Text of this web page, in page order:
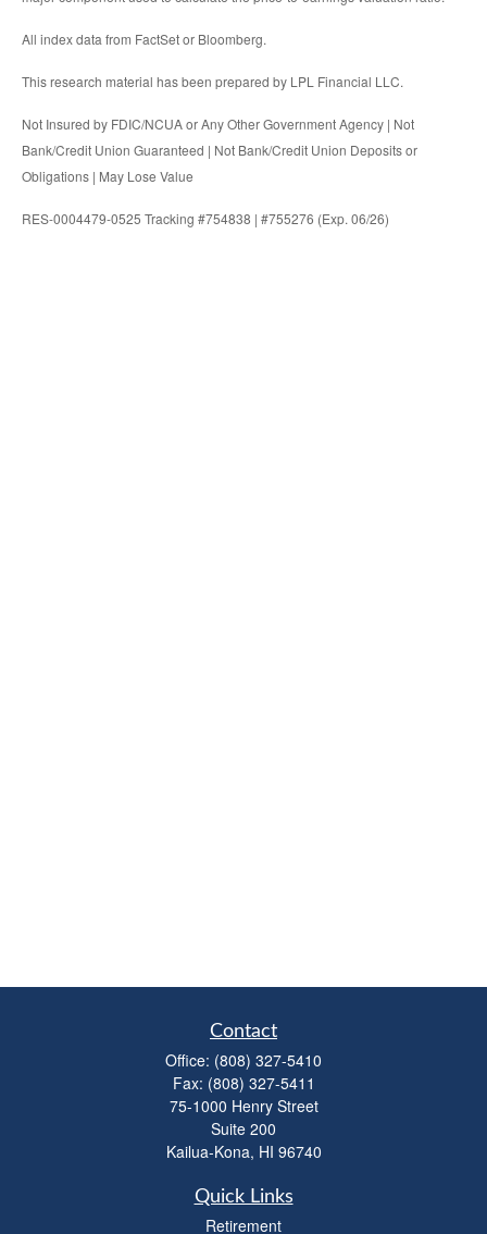
All index data from FactSet or Bloomberg.
This research material has been prepared by LPL Financial LLC.
Not Insured by FDIC/NCUA or Any Other Government Agency | Not
Bank/Credit Union Guaranteed | Not Bank/Credit Union Deposits or
Obligations | May Lose Value
RES-0004479-0525 Tracking #754838 | #755276 (Exp. 06/26)
Contact
Office: (808) 327-5410
Fax: (808) 327-5411
75-1000 Henry Street
Suite 200
Kailua-Kona, HI 96740
Quick Links
Retirement